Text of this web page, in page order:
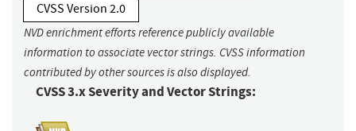
CVSS Version 2.0
NVD enrichment efforts reference publicly available
information to associate vector strings. CVSS information
contributed by other sources is also displayed.
CVSS 3.x Severity and Vector Strings: